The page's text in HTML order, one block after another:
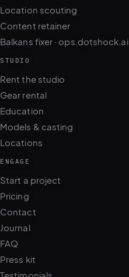
Location scouting
Content retainer
Balkans fixer · ops.dotshock.ai
STUDIO
Rent the studio
Gear rental
Education
Models & casting
Locations
ENGAGE
Start a project
Pricing
Contact
Journal
FAQ
Press kit